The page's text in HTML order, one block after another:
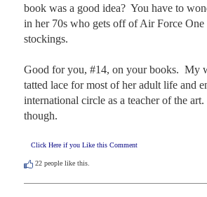
book was a good idea?  You have to
in her 70s who gets off of Air Force
stockings.
Good for you, #14, on your books.  My
tatted lace for most of her adult life and
international circle as a teacher of the
though.
Click Here if you Like this Comment
22 people like this.